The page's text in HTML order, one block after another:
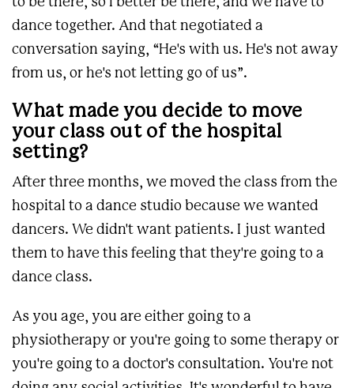
dance together. And that negotiated a
conversation saying, “He's with us. He's not away
from us, or he's not letting go of us”.
What made you decide to move
your class out of the hospital
setting?
After three months, we moved the class from the
hospital to a dance studio because we wanted
dancers. We didn't want patients. I just wanted
them to have this feeling that they're going to a
dance class.
As you age, you are either going to a
physiotherapy or you're going to some therapy or
you're going to a doctor's consultation. You're not